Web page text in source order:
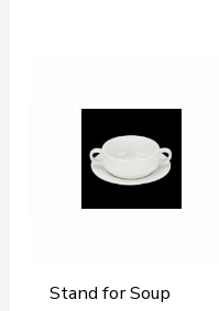
Stand for Soup